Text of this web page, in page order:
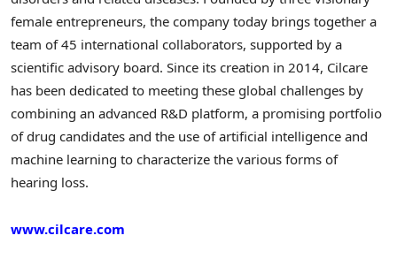
female entrepreneurs, the company today brings together a
team of 45 international collaborators, supported by a
scientific advisory board. Since its creation in 2014, Cilcare
has been dedicated to meeting these global challenges by
combining an advanced R&D platform, a promising portfolio
of drug candidates and the use of artificial intelligence and
machine learning to characterize the various forms of
hearing loss.
www.cilcare.com